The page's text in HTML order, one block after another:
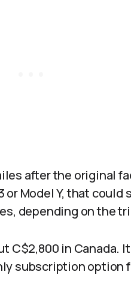
after the original
or Model Y, that
depending on the
C$2,800 in Canada.
subscription option